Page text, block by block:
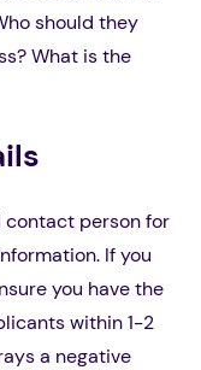
should they
What is the
contact person for
If you
you have the
within 1-2
a negative